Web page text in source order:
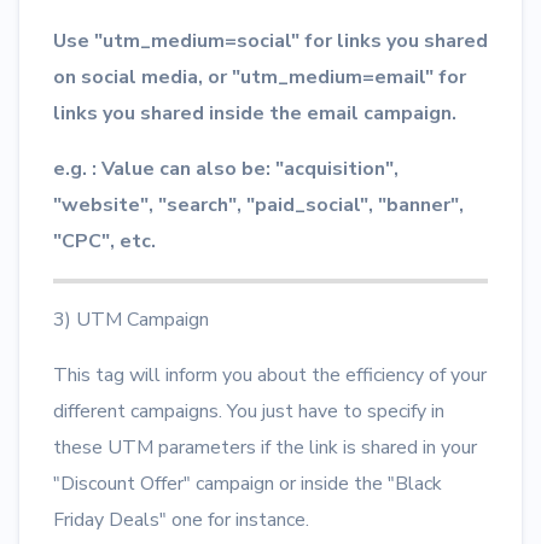
Use "utm_medium=social" for links you shared
on social media, or "utm_medium=email" for
links you shared inside the email campaign.
e.g. : Value can also be: "acquisition",
"website", "search", "paid_social", "banner",
"CPC", etc.
3) UTM Campaign
This tag will inform you about the efficiency of your
different campaigns. You just have to specify in
these UTM parameters if the link is shared in your
"Discount Offer" campaign or inside the "Black
Friday Deals" one for instance.